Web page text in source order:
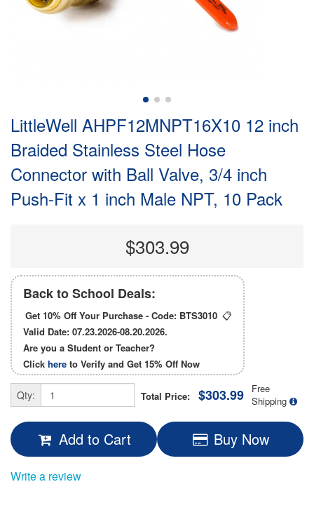
LittleWell AHPF12MNPT16X10 12 inch
Braided Stainless Steel Hose
Connector with Ball Valve, 3/4 inch
Push-Fit x 1 inch Male NPT, 10 Pack
$303.99
Back to School Deals:
Get 10% Off Your Purchase - Code: BTS3010 📋
Valid Date: 07.23.2026-08.20.2026.
Are you a Student or Teacher?
Click here to Verify and Get 15% Off Now
Qty: Total Price: $303.99
Free
Shipping
Add to Cart Buy Now
Write a review